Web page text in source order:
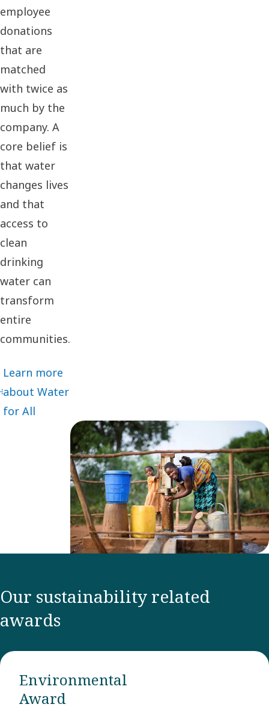
employee
donations
that are
matched
with twice as
much by the
company. A
core belief is
that water
changes lives
and that
access to
clean
drinking
water can
transform
entire
communities.
Learn more
about Water
for All
Our sustainability related
awards
Environmental
Award